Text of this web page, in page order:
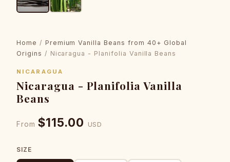
Home / Premium Vanilla Beans from 40+ Global
Origins / Nicaragua - Planifolia Vanilla Beans
NICARAGUA
Nicaragua - Planifolia Vanilla
Beans
From $115.00 USD
SIZE